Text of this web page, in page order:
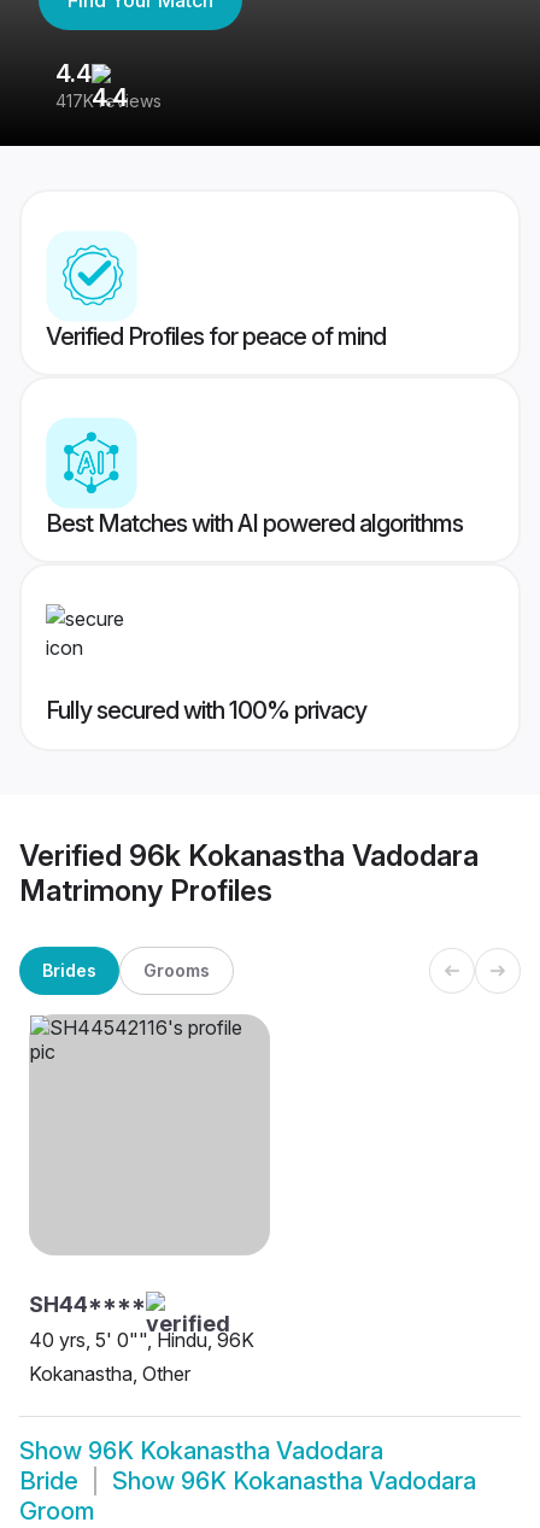
4.4
417K reviews
Verified Profiles for peace of mind
Best Matches with AI powered algorithms
Fully secured with 100% privacy
Verified 96k Kokanastha Vadodara
Matrimony Profiles
Brides Grooms
SH44****
40 yrs, 5' 0"", Hindu, 96K
Kokanastha, Other
Show 96K Kokanastha Vadodara
Bride
Show 96K Kokanastha Vadodara
Groom